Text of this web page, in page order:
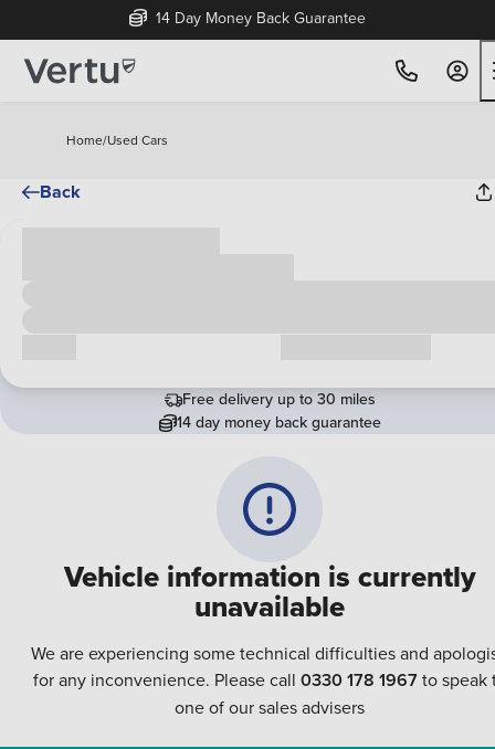
14 Day Money Back Guarantee
Home/Used Cars
Back
Vehicle information is currently
unavailable
We are experiencing some technical difficulties and
for any inconvenience. Please call 0330 178 1967to speak
one of our sales advisers
Free delivery up to 30 miles
14 day money back guarantee